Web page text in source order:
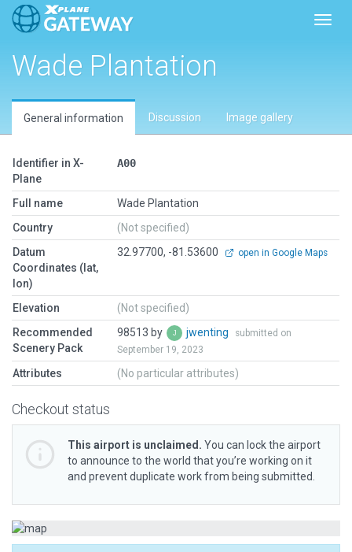
Wade Plantation
General information Discussion Image gallery
Identifier in X-
Plane
A00
Full name
Wade Plantation
Country
(Not specified)
Datum
Coordinates (lat,
lon)
32.97700, -81.53600 open in Google Maps
Elevation
(Not specified)
Recommended
Scenery Pack
98513 by jwenting
submitted on
September 19, 2023
Attributes (No particular attributes)
Checkout status
This airport is unclaimed. You can lock the airport
to announce to the world that you’re working on it
and prevent duplicate work from being submitted.